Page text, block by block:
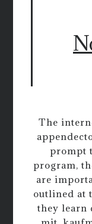
The
prompt
program,
are
outlined at
they learn